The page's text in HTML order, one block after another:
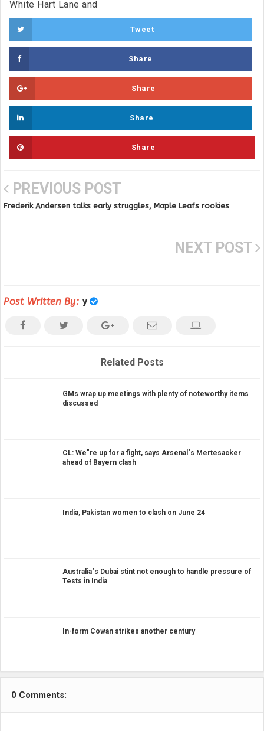
White Hart Lane and
Tweet
Share
Share
Share
Share
PREVIOUS POST
Frederik Andersen talks early struggles, Maple Leafs rookies
NEXT POST
Post Written By: y
Related Posts
GMs wrap up meetings with plenty of noteworthy items
discussed
CL: We"re up for a fight, says Arsenal"s Mertesacker
ahead of Bayern clash
India, Pakistan women to clash on June 24
Australia"s Dubai stint not enough to handle pressure of
Tests in India
In-form Cowan strikes another century
0 Comments: